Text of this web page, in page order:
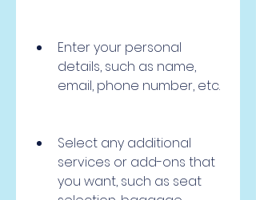
Enter your personal
details, such as name,
email, phone number, etc.
Select any additional
services or add-ons that
you want, such as seat